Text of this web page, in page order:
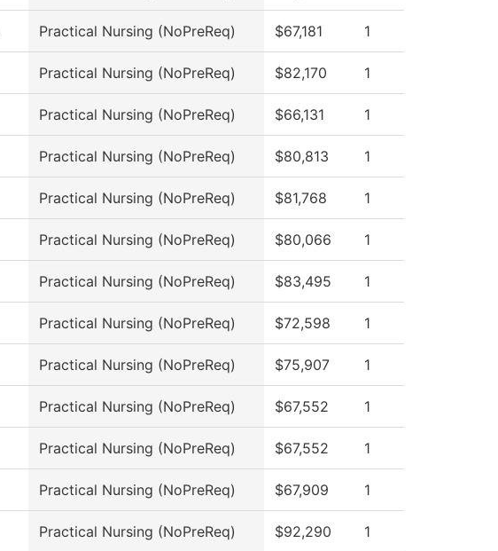
Practical Nursing (NoPreReq) $67,181 1
Practical Nursing (NoPreReq) $82,170 1
Practical Nursing (NoPreReq) $66,131 1
Practical Nursing (NoPreReq) $80,813 1
Practical Nursing (NoPreReq) $81,768 1
Practical Nursing (NoPreReq) $80,066 1
Practical Nursing (NoPreReq) $83,495 1
Practical Nursing (NoPreReq) $72,598 1
Practical Nursing (NoPreReq) $75,907 1
Practical Nursing (NoPreReq) $67,552 1
Practical Nursing (NoPreReq) $67,552 1
Practical Nursing (NoPreReq) $67,909 1
Practical Nursing (NoPreReq) $92,290 1